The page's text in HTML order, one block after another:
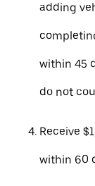
adding
within 45
do not
Receive
within 60